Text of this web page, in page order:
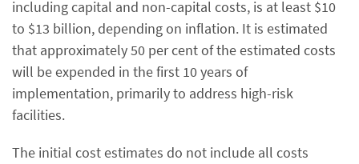
including capital and non-capital costs, is at least $10
to $13 billion, depending on inflation. It is estimated
that approximately 50 per cent of the estimated costs
will be expended in the first 10 years of
implementation, primarily to address high-risk
facilities.
The initial cost estimates do not include all costs